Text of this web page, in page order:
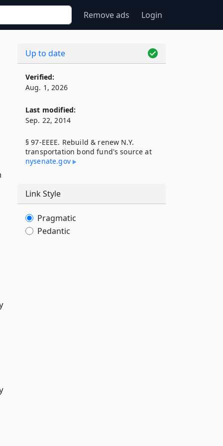
Remove ads Login
Up to date
Verified:
Aug. 1, 2026
Last modified:
Sep. 22, 2014
§ 97-EEEE. Rebuild & renew N.Y.
transportation bond fund's source at
nysenate​.gov
Link Style
Pragmatic
Pedantic